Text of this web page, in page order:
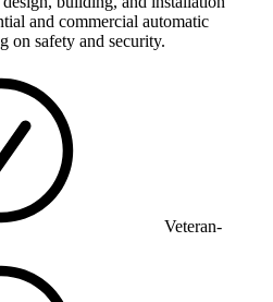
and commercial automatic
on safety and security.
Veteran-